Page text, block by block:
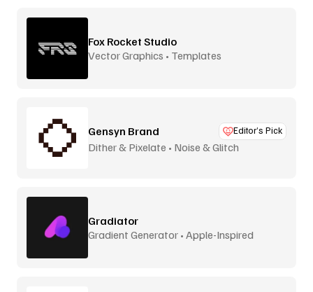
Fox Rocket Studio
Vector Graphics • Templates
Gensyn Brand Editor’s Pick
Dither & Pixelate • Noise & Glitch
Gradiator
Gradient Generator • Apple-Inspired